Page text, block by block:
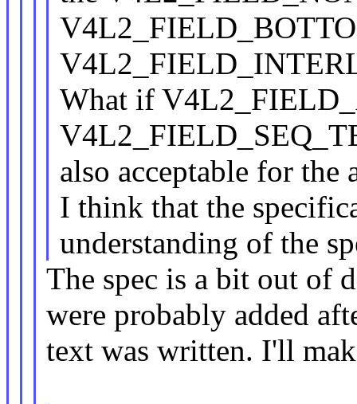
What if
also acceptable for the
I think that the
understanding of the
The spec is a bit out of
were probably added
text was written. I'll